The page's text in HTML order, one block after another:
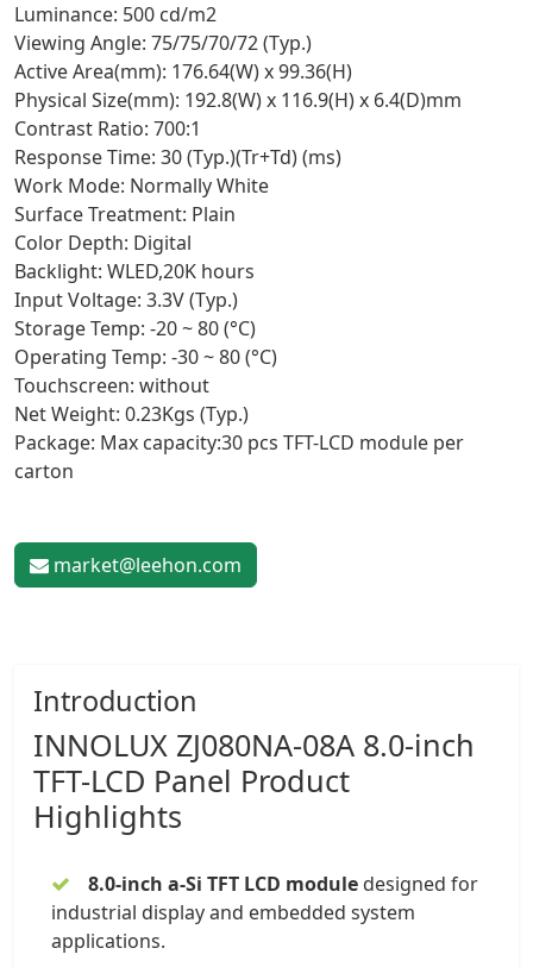
Luminance: 500 cd/m2
Viewing Angle: 75/75/70/72 (Typ.)
Active Area(mm): 176.64(W) x 99.36(H)
Physical Size(mm): 192.8(W) x 116.9(H) x 6.4(D)mm
Contrast Ratio: 700:1
Response Time: 30 (Typ.)(Tr+Td) (ms)
Work Mode: Normally White
Surface Treatment: Plain
Color Depth: Digital
Backlight: WLED,20K hours
Input Voltage: 3.3V (Typ.)
Storage Temp: -20 ~ 80 (°C)
Operating Temp: -30 ~ 80 (°C)
Touchscreen: without
Net Weight: 0.23Kgs (Typ.)
Package: Max capacity:30 pcs TFT-LCD module per
carton
market@leehon.com
Introduction
INNOLUX ZJ080NA-08A 8.0-inch
TFT-LCD Panel Product
Highlights
8.0-inch a-Si TFT LCD module designed for
industrial display and embedded system
applications.